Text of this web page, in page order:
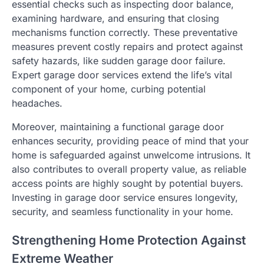
essential checks such as inspecting door balance,
examining hardware, and ensuring that closing
mechanisms function correctly. These preventative
measures prevent costly repairs and protect against
safety hazards, like sudden garage door failure.
Expert garage door services extend the life’s vital
component of your home, curbing potential
headaches.
Moreover, maintaining a functional garage door
enhances security, providing peace of mind that your
home is safeguarded against unwelcome intrusions. It
also contributes to overall property value, as reliable
access points are highly sought by potential buyers.
Investing in garage door service ensures longevity,
security, and seamless functionality in your home.
Strengthening Home Protection Against
Extreme Weather